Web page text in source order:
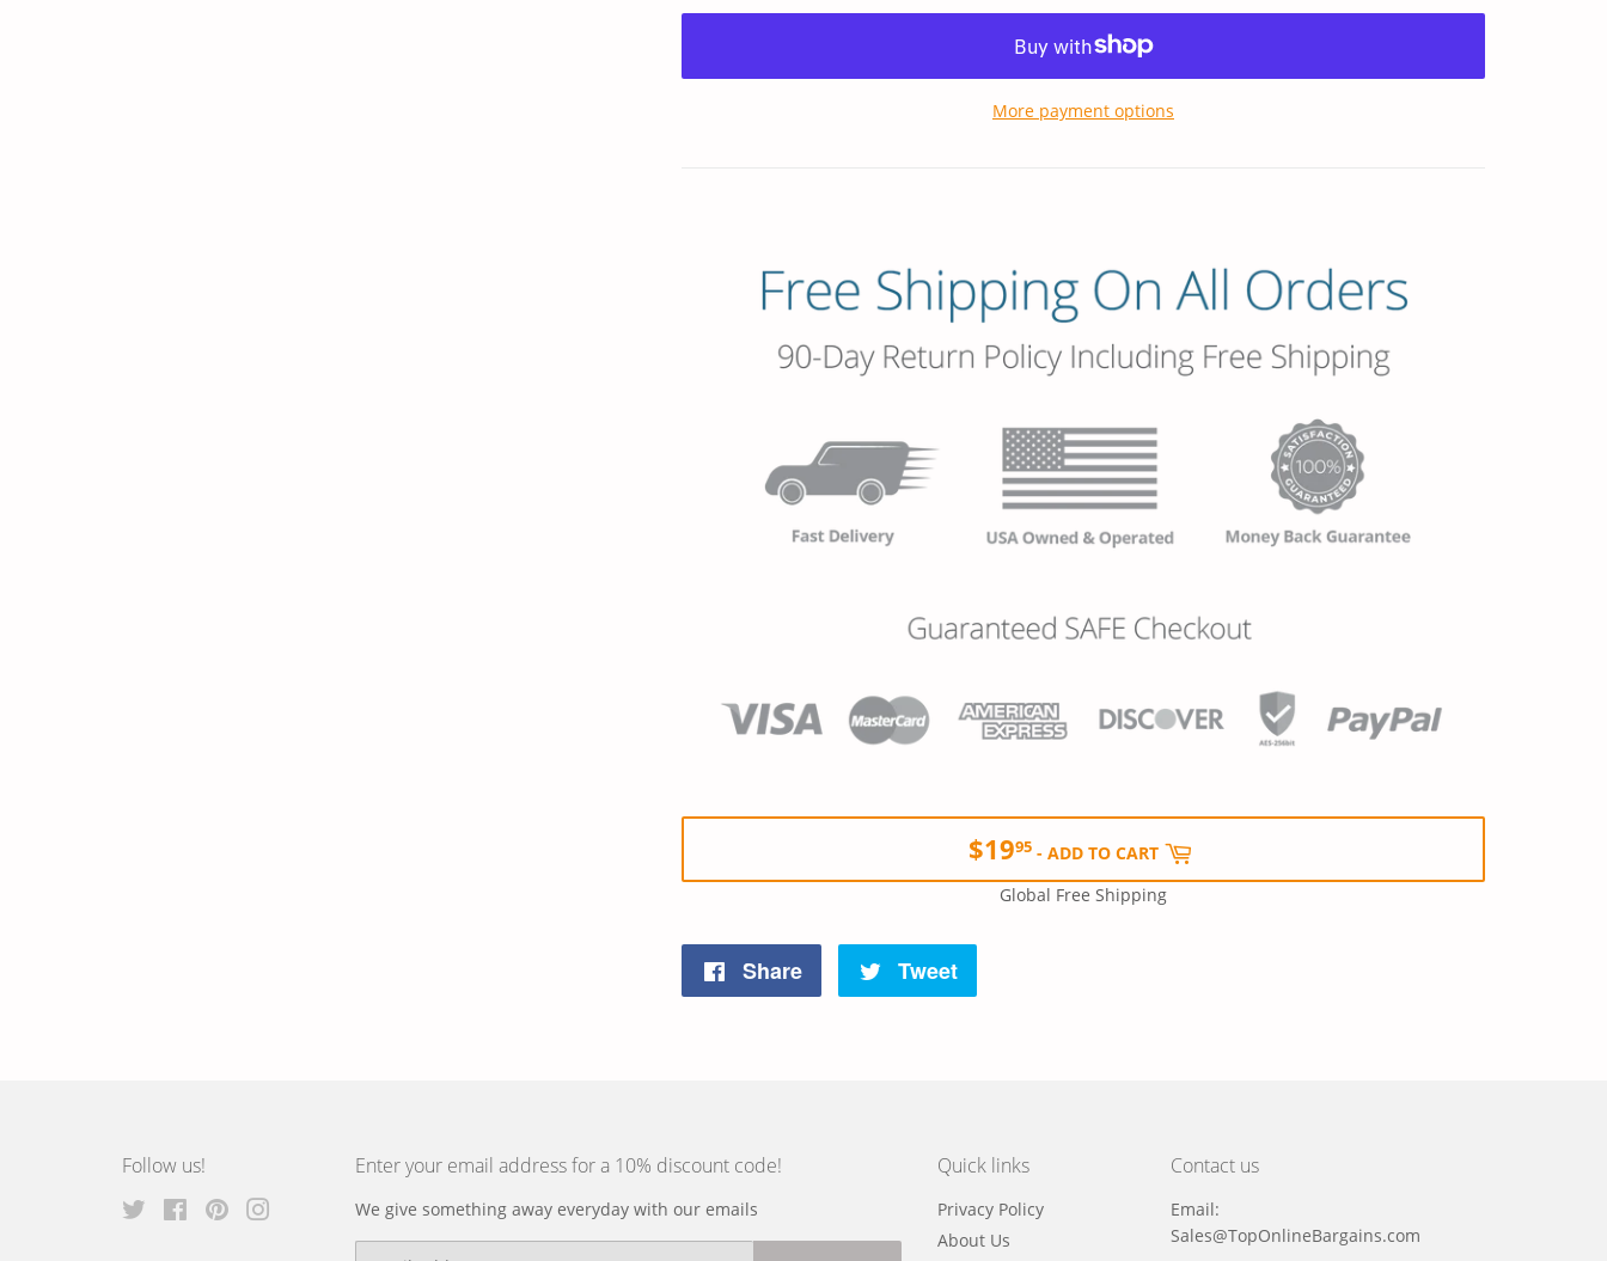
More payment options
$1995- ADD TO CART
Global Free Shipping
Share
Tweet
Follow us!
Twitter FacebookPinterest
Enter your email address for a 10% discount code!
We give something away everyday with our emails
Quick links
Privacy Policy
About Us
Contact us
Email:
Sales@TopOnlineBargains.com